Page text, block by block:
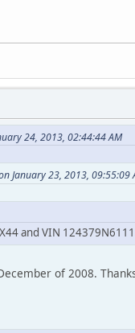
24, 2013, 02:44:44 AM
January 23, 2013, 09:55:09
and VIN
of 2008.